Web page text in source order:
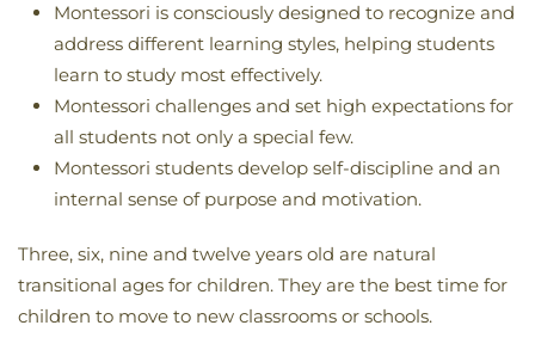
Montessori is consciously designed to recognize and
address different learning styles, helping students
learn to study most effectively.
Montessori challenges and set high expectations for
all students not only a special few.
Montessori students develop self-discipline and an
internal sense of purpose and motivation.
Three, six, nine and twelve years old are natural
transitional ages for children. They are the best time for
children to move to new classrooms or schools.